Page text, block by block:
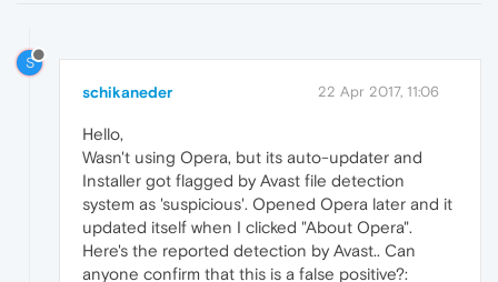
S
schikaneder 22 Apr 2017, 11:06
Hello,
Wasn't using Opera, but its auto-updater and
Installer got flagged by Avast file detection
system as 'suspicious'. Opened Opera later and it
updated itself when I clicked "About Opera".
Here's the reported detection by Avast.. Can
anyone confirm that this is a false positive?: